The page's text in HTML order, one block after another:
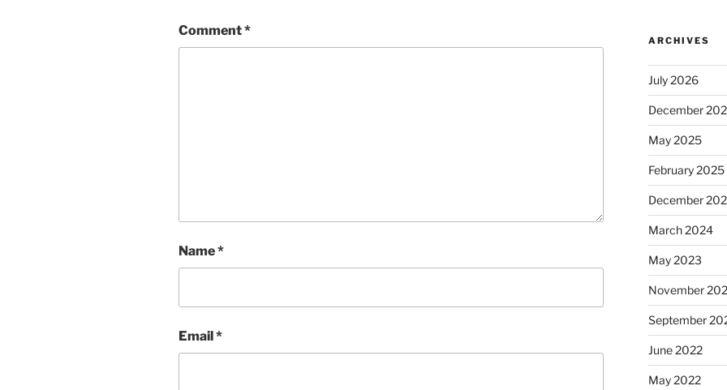
Comment*
Name*
Email*
ARCHIVES
July 2026
December
May 2025
February 2025
December
March 2024
May 2023
November
September
June 2022
May 2022